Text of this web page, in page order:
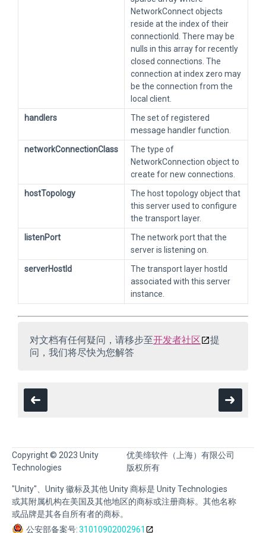
NetworkConnect objects
reside at the index of their
connectionId. There may be
nulls in this array for recently
closed connections. The
connection at index zero may
be the connection from the
local client.
handlers
The set of registered
message handler function.
networkConnectionClass
The type of
NetworkConnection object to
create for new connections.
hostTopology
The host topology object that
this server used to configure
the transport layer.
listenPort
The network port that the
server is listening on.
serverHostId
The transport layer hostId
associated with this server
instance.
对文档有任何疑问，请移步至开发者社区
提
问，我们将尽快为您解答
Copyright © 2023 Unity
Technologies
优美缔软件（上海）有限公司
版权所有
"Unity"、Unity 徽标及其他 Unity 商标是 Unity Technologies
或其附属机构在美国及其他地区的商标或注册商标。其他名称
或品牌是其各自所有者的商标。
公安部备案号:31010902002961